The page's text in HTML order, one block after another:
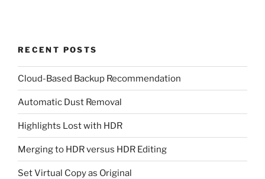
RECENT POSTS
Cloud-Based Backup Recommendation
Automatic Dust Removal
Highlights Lost with HDR
Merging to HDR versus HDR Editing
Set Virtual Copy as Original